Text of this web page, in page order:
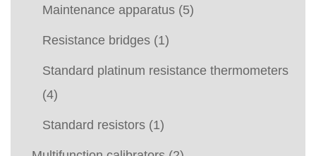
Maintenance apparatus (5)
Resistance bridges (1)
Standard platinum resistance thermometers
(4)
Standard resistors (1)